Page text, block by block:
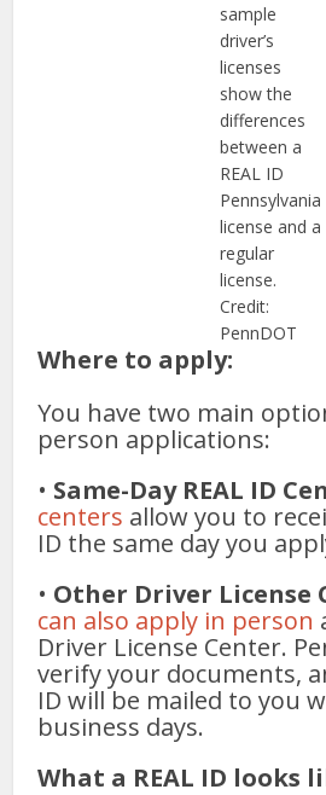
sample
driver’s
licenses
show the
differences
between a
REAL ID
Pennsylvania
license and a
regular
license.
Credit:
PennDOT
Where to apply:
You have two main
person applications:
• Same-Day REAL ID
centers allow you to
ID the same day you
• Other Driver License
can also apply in person
Driver License Center.
verify your documents,
ID will be mailed to you
business days.
What a REAL ID looks